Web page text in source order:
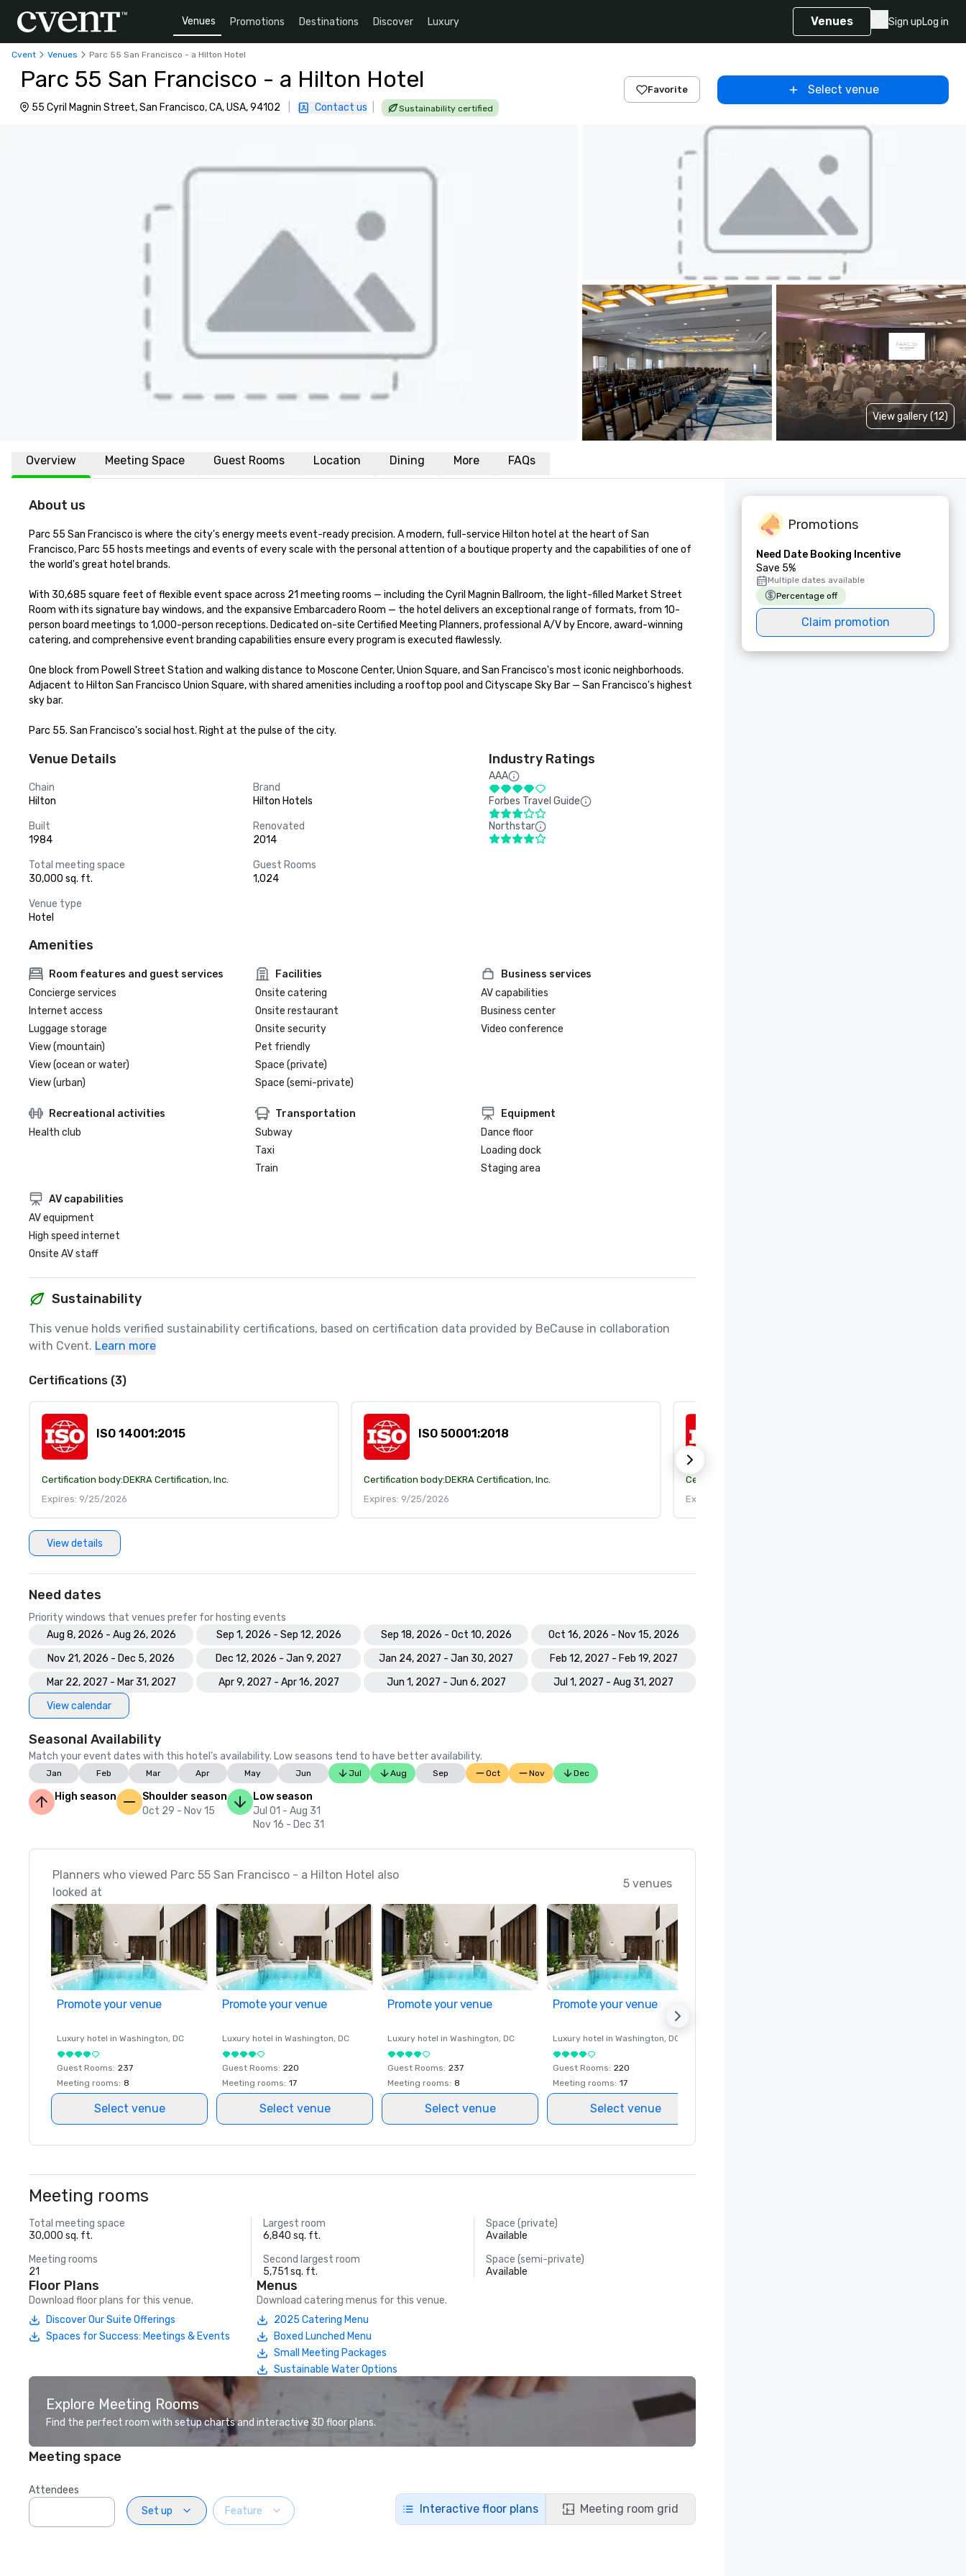
Venues Promotions Destinations Discover Luxury Venues Sign upLog in
Cvent Venues Parc 55 San Francisco - a Hilton Hotel
Parc 55 San Francisco - a Hilton Hotel
55 Cyril Magnin Street, San Francisco, CA, USA, 94102 Contact us Sustainability certified
Favorite Select venue
View gallery (12)
Overview Meeting Space Guest Rooms Location Dining More FAQs
About us
Parc 55 San Francisco is where the city's energy meets event-ready precision. A modern, full-service Hilton hotel at the heart of San
Francisco, Parc 55 hosts meetings and events of every scale with the personal attention of a boutique property and the capabilities of one of
the world's great hotel brands.
With 30,685 square feet of flexible event space across 21 meeting rooms — including the Cyril Magnin Ballroom, the light-filled Market Street
Room with its signature bay windows, and the expansive Embarcadero Room — the hotel delivers an exceptional range of formats, from 10-
person board meetings to 1,000-person receptions. Dedicated on-site Certified Meeting Planners, professional A/V by Encore, award-winning
catering, and comprehensive event branding capabilities ensure every program is executed flawlessly.
One block from Powell Street Station and walking distance to Moscone Center, Union Square, and San Francisco's most iconic neighborhoods.
Adjacent to Hilton San Francisco Union Square, with shared amenities including a rooftop pool and Cityscape Sky Bar — San Francisco's highest
sky bar.
Parc 55. San Francisco's social host. Right at the pulse of the city.
Venue Details
Chain
Hilton
Brand
Hilton Hotels
Built
1984
Renovated
2014
Total meeting space
30,000 sq. ft.
Guest Rooms
1,024
Venue type
Hotel
Industry Ratings
AAA
Forbes Travel Guide
Northstar
Amenities
Room features and guest services
Concierge services
Internet access
Luggage storage
View (mountain)
View (ocean or water)
View (urban)
Facilities
Onsite catering
Onsite restaurant
Onsite security
Pet friendly
Space (private)
Space (semi-private)
Business services
AV capabilities
Business center
Video conference
Recreational activities
Health club
Transportation
Subway
Taxi
Train
Equipment
Dance floor
Loading dock
Staging area
AV capabilities
AV equipment
High speed internet
Onsite AV staff
Sustainability
This venue holds verified sustainability certifications, based on certification data provided by BeCause in collaboration
with Cvent. Learn more
Certifications (3)
ISO 14001:2015
Certification body:DEKRA Certification, Inc.
Expires: 9/25/2026
ISO 50001:2018
Certification body:DEKRA Certification, Inc.
Expires: 9/25/2026
Certification body:
Expires: 9/25/2026
View details
Need dates
Priority windows that venues prefer for hosting events
Aug 8, 2026 - Aug 26, 2026
Sep 1, 2026 - Sep 12, 2026 Sep 18, 2026 - Oct 10, 2026
Oct 16, 2026 - Nov 15, 2026
Nov 21, 2026 - Dec 5, 2026
Dec 12, 2026 - Jan 9, 2027 Jan 24, 2027 - Jan 30, 2027
Feb 12, 2027 - Feb 19, 2027
Mar 22, 2027 - Mar 31, 2027
Apr 9, 2027 - Apr 16, 2027 Jun 1, 2027 - Jun 6, 2027
Jul 1, 2027 - Aug 31, 2027
View calendar
Seasonal Availability
Match your event dates with this hotel’s availability. Low seasons tend to have better availability.
Jan Feb Mar Apr May Jun Jul Aug Sep Oct Nov Dec
High season
Shoulder season
Oct 29 - Nov 15
Low season
Jul 01 - Aug 31
Nov 16 - Dec 31
Planners who viewed Parc 55 San Francisco - a Hilton Hotel also
looked at
5 venues
Promote your venue
Luxury hotel in Washington, DC
Guest Rooms: 237
Meeting rooms: 8
Select venue
Promote your venue
Luxury hotel in Washington, DC
Guest Rooms: 220
Meeting rooms: 17
Select venue
Promote your venue
Luxury hotel in Washington, DC
Guest Rooms: 237
Meeting rooms: 8
Select venue
Promote your venue
Luxury hotel in Washington, DC
Guest Rooms: 220
Meeting rooms: 17
Select venue
Meeting rooms
Total meeting space
30,000 sq. ft.
Largest room
6,840 sq. ft.
Space (private)
Available
Meeting rooms
21
Second largest room
5,751 sq. ft.
Space (semi-private)
Available
Floor Plans
Download floor plans for this venue.
Discover Our Suite Offerings
Spaces for Success: Meetings & Events
Menus
Download catering menus for this venue.
2025 Catering Menu
Boxed Lunched Menu
Small Meeting Packages
Sustainable Water Options
Explore Meeting Rooms
Find the perfect room with setup charts and interactive 3D floor plans.
Meeting space
Attendees
Set up
Feature Interactive floor plans Meeting room grid
Promotions
Need Date Booking Incentive
Save 5%
Multiple dates available
Percentage off
Claim promotion